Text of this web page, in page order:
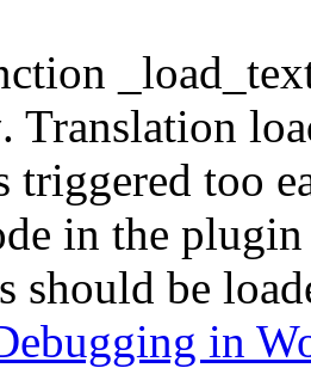
. Translation
triggered too
in the
should be
in